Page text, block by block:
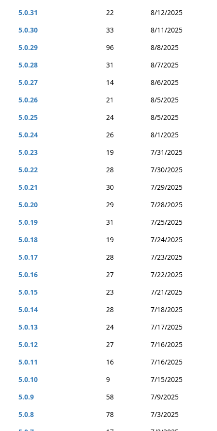
5.0.31
22
8/12/2025
5.0.30
33
8/11/2025
5.0.29
96
8/8/2025
5.0.28
31
8/7/2025
5.0.27
14
8/6/2025
5.0.26
21
8/5/2025
5.0.25
24
8/5/2025
5.0.24
26
8/1/2025
5.0.23
19
7/31/2025
5.0.22
28
7/30/2025
5.0.21
30
7/29/2025
5.0.20
29
7/28/2025
5.0.19
31
7/25/2025
5.0.18
19
7/24/2025
5.0.17
28
7/23/2025
5.0.16
27
7/22/2025
5.0.15
23
7/21/2025
5.0.14
28
7/18/2025
5.0.13
24
7/17/2025
5.0.12
27
7/16/2025
5.0.11
16
7/16/2025
5.0.10
9
7/15/2025
5.0.9
58
7/9/2025
5.0.8
78
7/3/2025